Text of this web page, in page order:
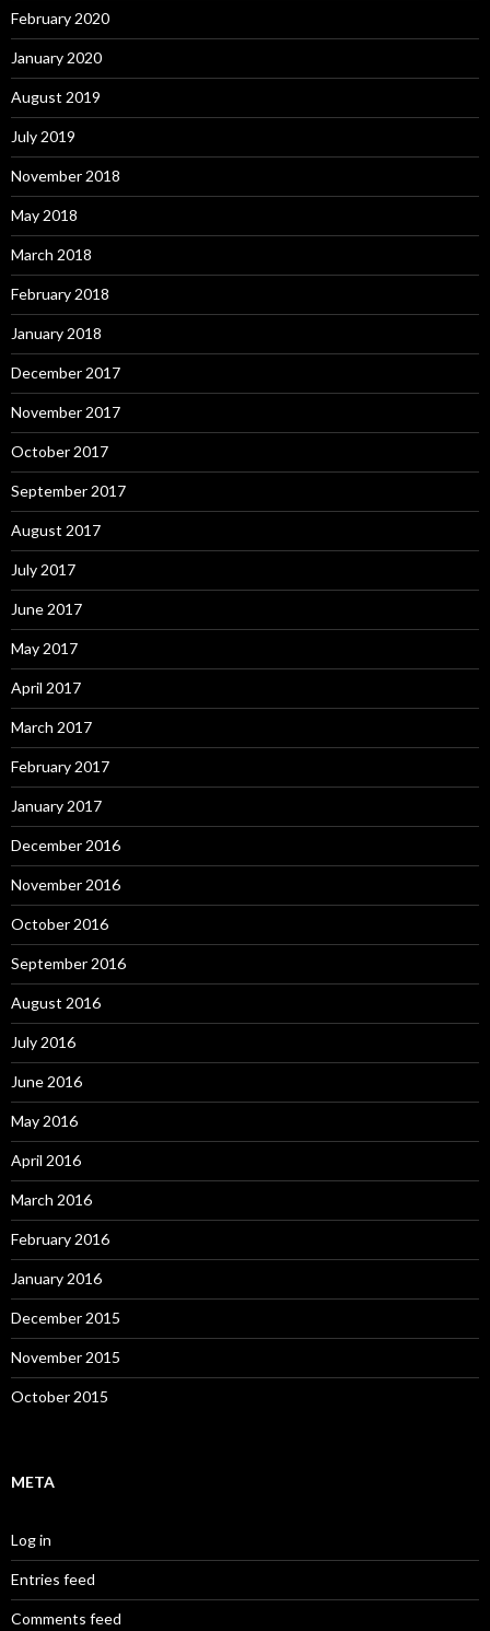
February 2020
January 2020
August 2019
July 2019
November 2018
May 2018
March 2018
February 2018
January 2018
December 2017
November 2017
October 2017
September 2017
August 2017
July 2017
June 2017
May 2017
April 2017
March 2017
February 2017
January 2017
December 2016
November 2016
October 2016
September 2016
August 2016
July 2016
June 2016
May 2016
April 2016
March 2016
February 2016
January 2016
December 2015
November 2015
October 2015
META
Log in
Entries feed
Comments feed